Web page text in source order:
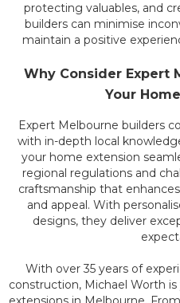
protecting valuables, and
builders can minimise
maintain a positive
Why Consider Expert
Your
Expert Melbourne builders
with in-depth local
your home extension
regional regulations and
craftsmanship that
and appeal. With
designs, they deliver
With over 35 years of
construction, Michael Worth